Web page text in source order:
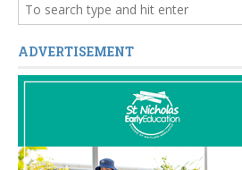
ADVERTISEMENT